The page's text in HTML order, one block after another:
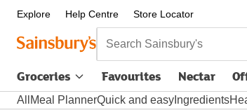
Explore Help Centre Store Locator
Search Sainsbury's
Groceries Favourites Nectar
All Meal PlannerQuick and easy Ingredients